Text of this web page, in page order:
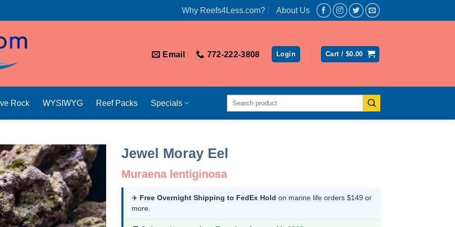
Why Reefs4Less.com? About Us
Email 772-222-3808 Login Cart / $0.00
Rock WYSIWYG Reef Packs Specials
Search
Jewel Moray Eel
Muraena lentiginosa
✈️ Free Overnight Shipping to FedEx Hold on marine life orders $149 or
more.